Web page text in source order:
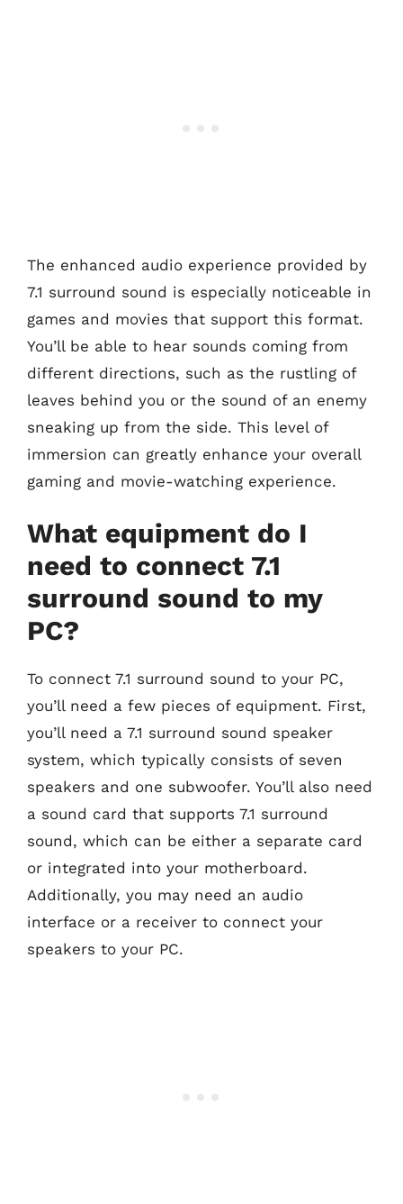
The enhanced audio experience provided by
7.1 surround sound is especially noticeable in
games and movies that support this format.
You’ll be able to hear sounds coming from
different directions, such as the rustling of
leaves behind you or the sound of an enemy
sneaking up from the side. This level of
immersion can greatly enhance your overall
gaming and movie-watching experience.
What equipment do I
need to connect 7.1
surround sound to my
PC?
To connect 7.1 surround sound to your PC,
you’ll need a few pieces of equipment. First,
you’ll need a 7.1 surround sound speaker
system, which typically consists of seven
speakers and one subwoofer. You’ll also need
a sound card that supports 7.1 surround
sound, which can be either a separate card
or integrated into your motherboard.
Additionally, you may need an audio
interface or a receiver to connect your
speakers to your PC.